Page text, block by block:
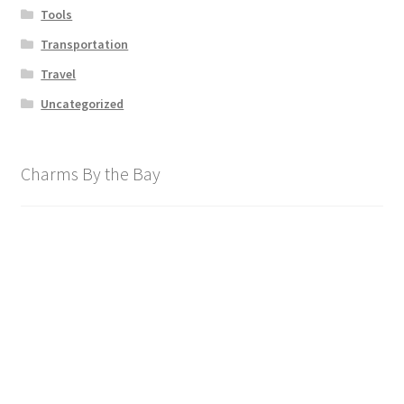
Tools
Transportation
Travel
Uncategorized
Charms By the Bay